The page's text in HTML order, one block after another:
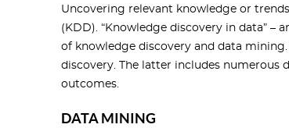
Uncovering relevant knowledge or
(KDD). “Knowledge discovery in data” –
of knowledge discovery and data
discovery. The latter includes numerous
outcomes.
DATA MINING